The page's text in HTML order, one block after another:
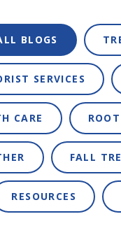
BLOGS
SERVICES
CARE
FALL
RESOURCES